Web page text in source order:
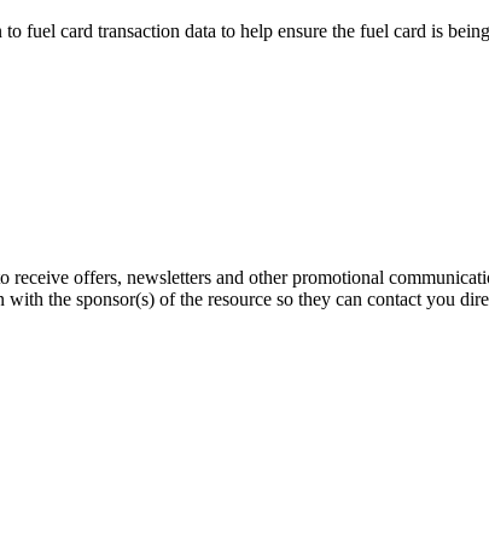
fuel card transaction data to help ensure the fuel card is